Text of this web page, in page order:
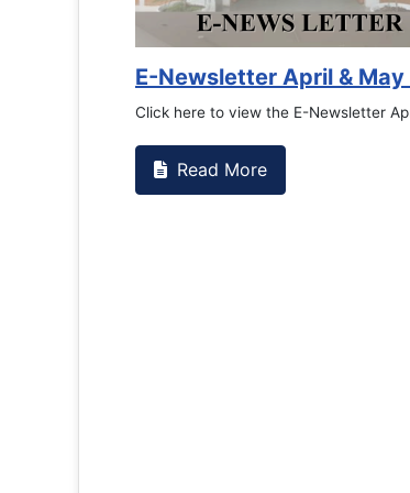
Counselling Office
If you have experienced or witnessed
the RTC General Studen...
Read More